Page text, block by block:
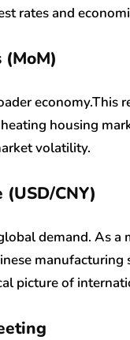
rates and
economy.This
housing
volatility.
CNY)
demand. As
manufacturing
picture of